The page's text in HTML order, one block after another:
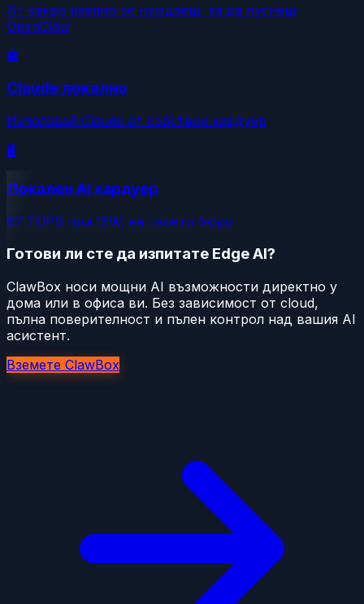
От какво реално се нуждаеш, за да пуснеш
OpenClaw
🤖
Claude локално
Използвай Claude от собствен хардуер
🖥️
Локален AI хардуер
67 TOPS при 15W, на твоето бюро
Готови ли сте да изпитате Edge AI?
ClawBox носи мощни AI възможности директно у
дома или в офиса ви. Без зависимост от cloud,
пълна поверителност и пълен контрол над вашия AI
асистент.
Вземете ClawBox